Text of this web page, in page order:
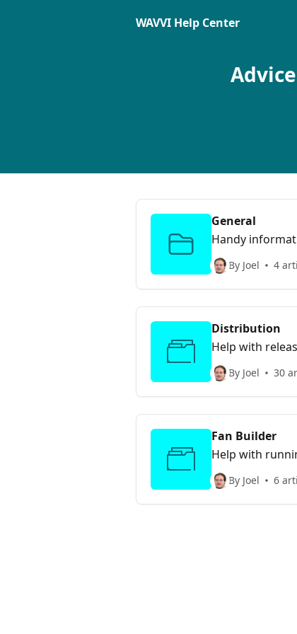
WAVVI Help Center
General
Handy
By Joel 4
Distribution
Help with
By Joel 30
Fan Builder
Help with
By Joel 6